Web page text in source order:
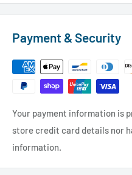
Payment & Security
Your payment information is
store credit card details nor
information.